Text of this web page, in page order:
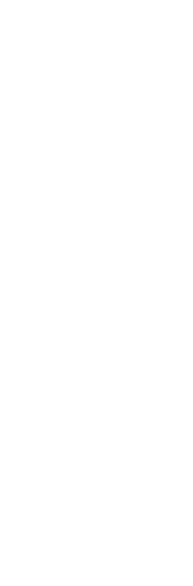
carousel that follows. Use the Previous and Next